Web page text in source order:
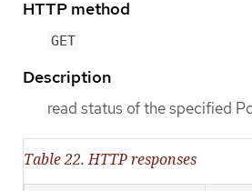
HTTP method
GET
Description
read status of the specified
Table 22. HTTP responses